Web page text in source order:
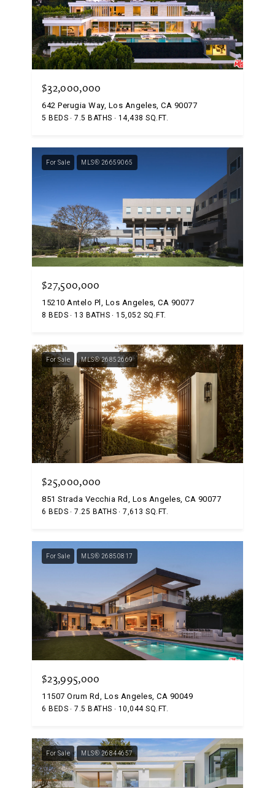
$32,000,000
642 Perugia Way, Los Angeles, CA 90077
5 BEDS 7.5 BATHS 14,438 SQ.FT.
For Sale MLS® 26659065
$27,500,000
15210 Antelo Pl, Los Angeles, CA 90077
8 BEDS 13 BATHS 15,052 SQ.FT.
For Sale MLS® 26852669
$25,000,000
851 Strada Vecchia Rd, Los Angeles, CA 90077
6 BEDS 7.25 BATHS 7,613 SQ.FT.
For Sale MLS® 26850817
$23,995,000
11507 Orum Rd, Los Angeles, CA 90049
6 BEDS 7.5 BATHS 10,044 SQ.FT.
For Sale MLS® 26844657